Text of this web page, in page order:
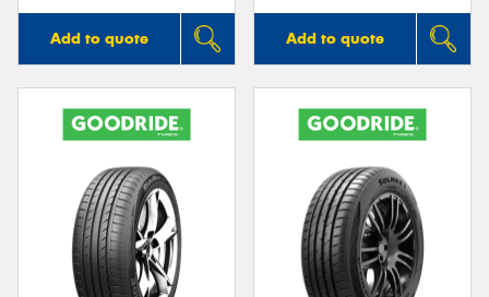
Add to quote Add to quote